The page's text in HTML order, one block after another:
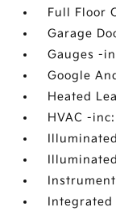
Full Floor
Garage
Gauges -
Google
Heated
HVAC -
Integrated